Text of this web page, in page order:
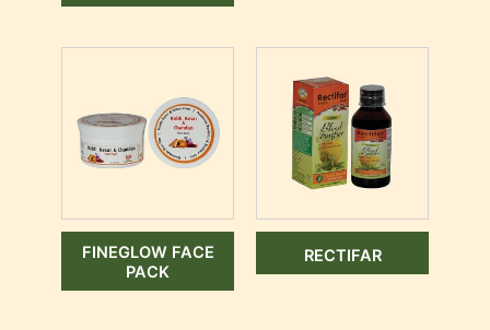
FINEGLOW FACE
PACK
RECTIFAR